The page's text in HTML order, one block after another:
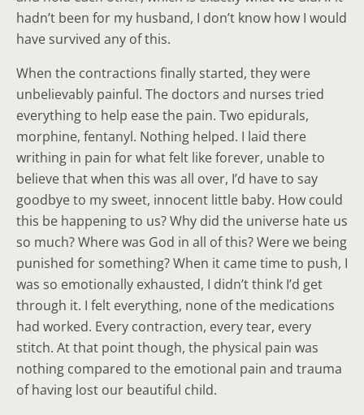
hadn’t been for my husband, I don’t know how I would
have survived any of this.
When the contractions finally started, they were
unbelievably painful. The doctors and nurses tried
everything to help ease the pain. Two epidurals,
morphine, fentanyl. Nothing helped. I laid there
writhing in pain for what felt like forever, unable to
believe that when this was all over, I’d have to say
goodbye to my sweet, innocent little baby. How could
this be happening to us? Why did the universe hate us
so much? Where was God in all of this? Were we being
punished for something? When it came time to push, I
was so emotionally exhausted, I didn’t think I’d get
through it. I felt everything, none of the medications
had worked. Every contraction, every tear, every
stitch. At that point though, the physical pain was
nothing compared to the emotional pain and trauma
of having lost our beautiful child.